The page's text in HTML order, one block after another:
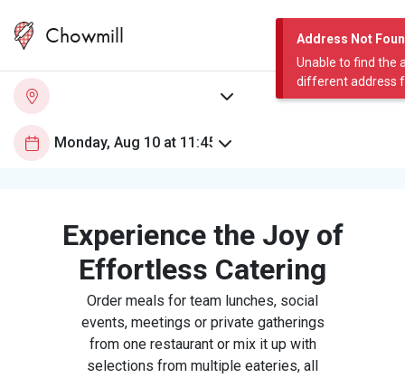
Address Not
Unable to find the
different address
Chowmill
Experience the Joy of
Effortless Catering
Order meals for team lunches, social
events, meetings or private gatherings
from one restaurant or mix it up with
selections from multiple eateries, all